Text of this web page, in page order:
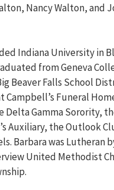
Nancy Walton, and
Indiana University in
from Geneva
Beaver Falls School
Campbell’s Funeral
Delta Gamma Sorority,
Auxiliary, the Outlook
Barbara was Lutheran
United Methodist